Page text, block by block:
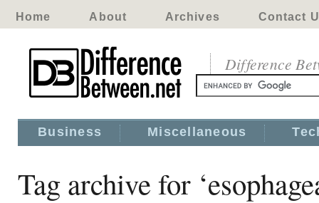
Home About Archives Contact
Difference
Business Miscellaneous
Tag archive for